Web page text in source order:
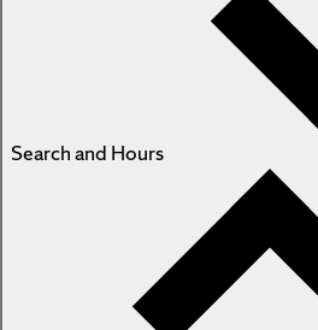
Search and Hours